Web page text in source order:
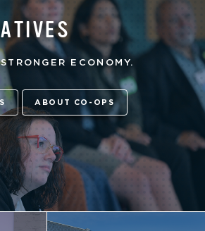
ECONOMY.
ABOUT CO-OPS